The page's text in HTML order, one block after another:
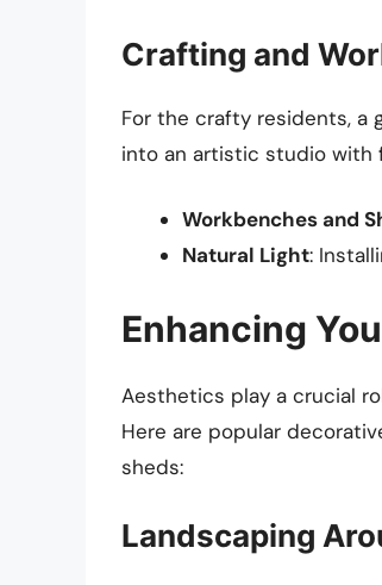
Crafting and
For the crafty residents, a
into an artistic studio with
Workbenches and
Natural Light:
Enhancing
Aesthetics play a crucial
Here are popular
sheds:
Landscaping